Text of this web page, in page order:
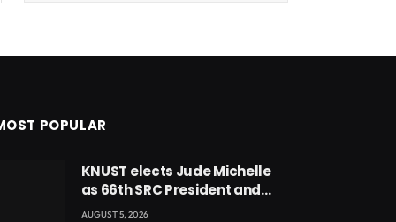
POPULAR
KNUST elects Jude Michelle
as 66th SRC President and
second female leader
AUGUST 5, 2026